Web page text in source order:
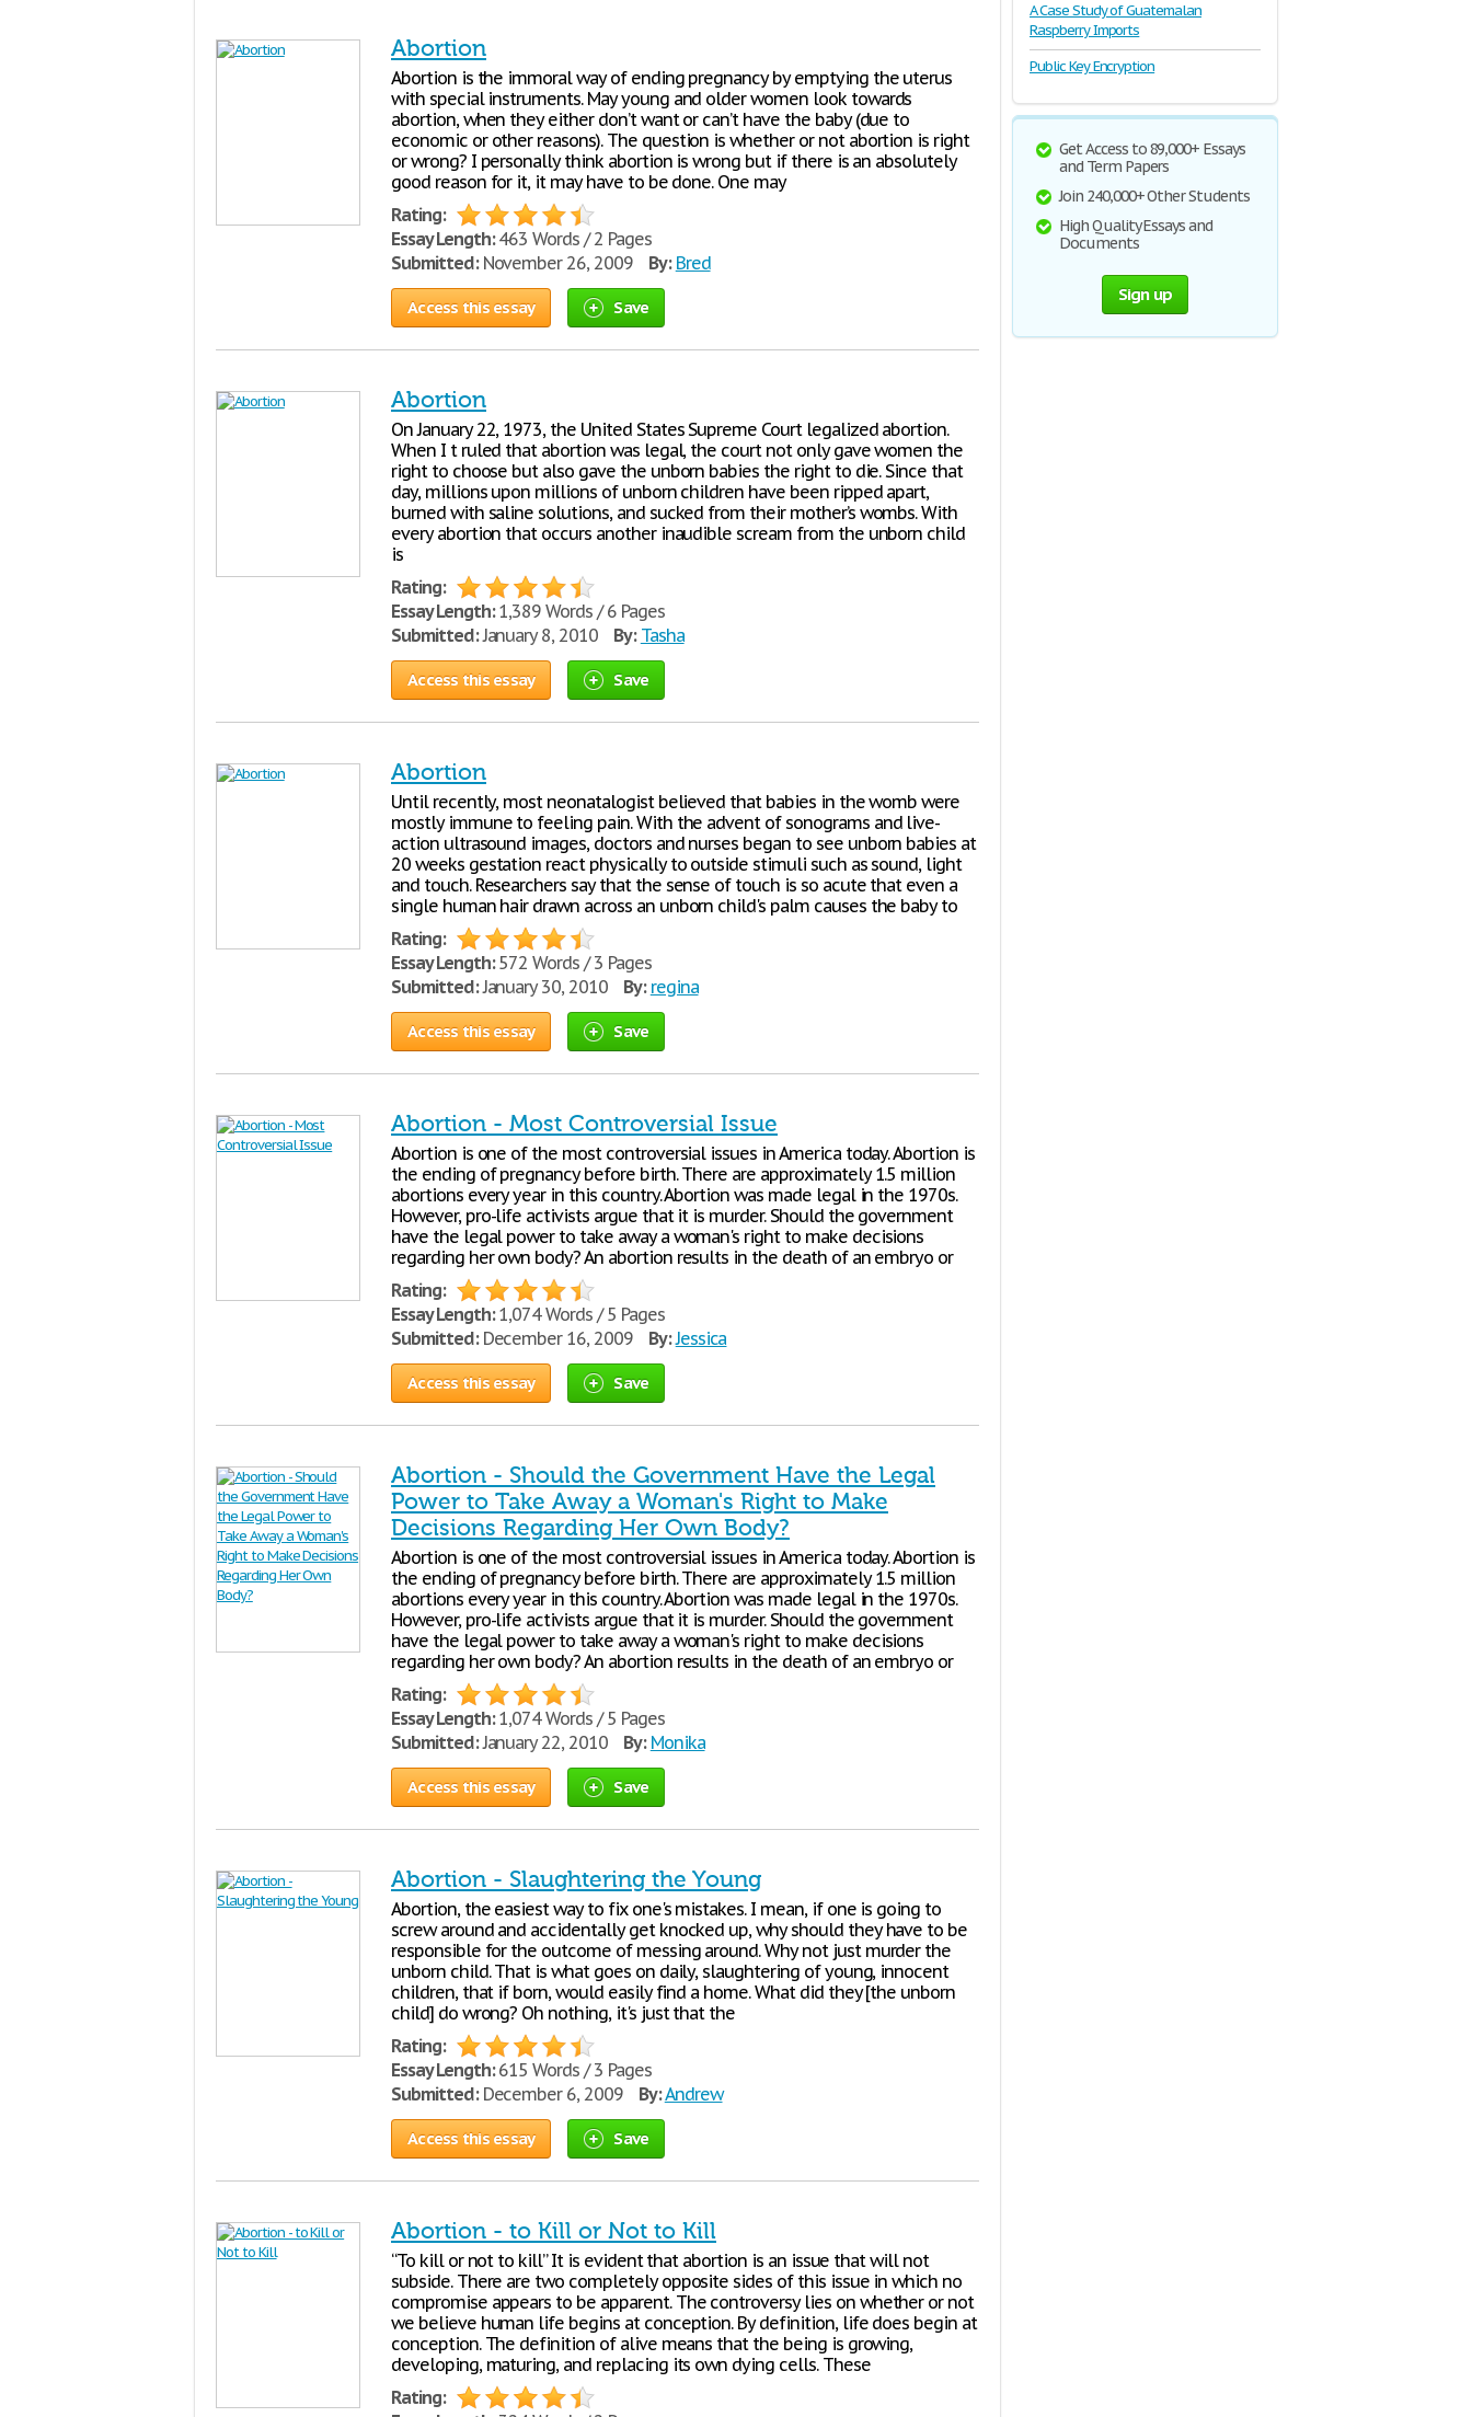
Abortion
Abortion is the immoral way of ending pregnancy by emptying the uterus
with special instruments. May young and older women look towards
abortion, when they either don’t want or can’t have the baby (due to
economic or other reasons). The question is whether or not abortion is right
or wrong? I personally think abortion is wrong but if there is an absolutely
good reason for it, it may have to be done. One may
Rating:
Essay Length:463 Words / 2 Pages
Submitted:November 26, 2009 By: Bred
Access this essay Save
Abortion
On January 22, 1973, the United States Supreme Court legalized abortion.
When I t ruled that abortion was legal, the court not only gave women the
right to choose but also gave the unborn babies the right to die. Since that
day, millions upon millions of unborn children have been ripped apart,
burned with saline solutions, and sucked from their mother’s wombs. With
every abortion that occurs another inaudible scream from the unborn child
is
Rating:
Essay Length:1,389 Words / 6 Pages
Submitted:January 8, 2010 By: Tasha
Access this essay Save
Abortion
Until recently, most neonatalogist believed that babies in the womb were
mostly immune to feeling pain. With the advent of sonograms and live-
action ultrasound images, doctors and nurses began to see unborn babies at
20 weeks gestation react physically to outside stimuli such as sound, light
and touch. Researchers say that the sense of touch is so acute that even a
single human hair drawn across an unborn child's palm causes the baby to
Rating:
Essay Length:572 Words / 3 Pages
Submitted:January 30, 2010 By: regina
Access this essay Save
Abortion - Most Controversial Issue
Abortion is one of the most controversial issues in America today. Abortion is
the ending of pregnancy before birth. There are approximately 1.5 million
abortions every year in this country. Abortion was made legal in the 1970s.
However, pro-life activists argue that it is murder. Should the government
have the legal power to take away a woman's right to make decisions
regarding her own body? An abortion results in the death of an embryo or
Rating:
Essay Length:1,074 Words / 5 Pages
Submitted:December 16, 2009 By:Jessica
Access this essay Save
Abortion - Should the Government Have the Legal
Power to Take Away a Woman's Right to Make
Decisions Regarding Her Own Body?
Abortion is one of the most controversial issues in America today. Abortion is
the ending of pregnancy before birth. There are approximately 1.5 million
abortions every year in this country. Abortion was made legal in the 1970s.
However, pro-life activists argue that it is murder. Should the government
have the legal power to take away a woman's right to make decisions
regarding her own body? An abortion results in the death of an embryo or
Rating:
Essay Length:1,074 Words / 5 Pages
Submitted:January 22, 2010 By: Monika
Access this essay Save
Abortion - Slaughtering the Young
Abortion, the easiest way to fix one's mistakes. I mean, if one is going to
screw around and accidentally get knocked up, why should they have to be
responsible for the outcome of messing around. Why not just murder the
unborn child. That is what goes on daily, slaughtering of young, innocent
children, that if born, would easily find a home. What did they [the unborn
child] do wrong? Oh nothing, it's just that the
Rating:
Essay Length:615 Words / 3 Pages
Submitted:December 6, 2009 By:Andrew
Access this essay Save
Abortion - to Kill or Not to Kill
“To kill or not to kill” It is evident that abortion is an issue that will not
subside. There are two completely opposite sides of this issue in which no
compromise appears to be apparent. The controversy lies on whether or not
we believe human life begins at conception. By definition, life does begin at
conception. The definition of alive means that the being is growing,
developing, maturing, and replacing its own dying cells. These
Rating:
A Case Study of Guatemalan
Raspberry Imports
Public Key Encryption
Get Access to 89,000+ Essays
and Term Papers
Join 240,000+ Other Students
High Quality Essays and
Documents
Sign up